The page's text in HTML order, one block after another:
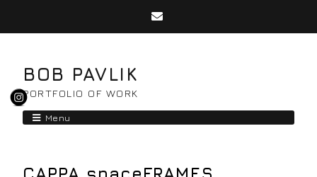
BOB PAVLIK
PORTFOLIO OF WORK
Menu